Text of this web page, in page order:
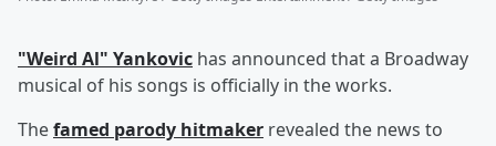
"Weird Al" Yankovic has announced that a Broadway
musical of his songs is officially in the works.
Thefamed parody hitmaker revealed the news to